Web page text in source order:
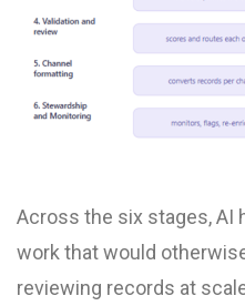
Across the six stages, AI
work that would
reviewing records at